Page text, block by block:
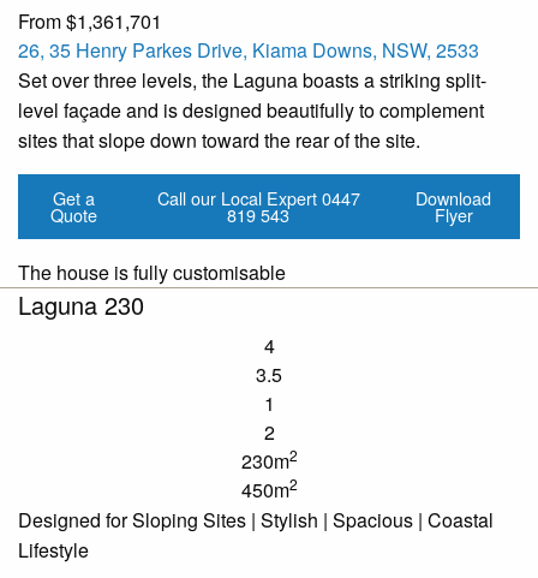
From $1,361,701
26, 35 Henry Parkes Drive, Kiama Downs, NSW, 2533
Set over three levels, the Laguna boasts a striking split-
level façade and is designed beautifully to complement
sites that slope down toward the rear of the site.
Get a
Quote
Call our Local Expert0447
819 543
Download
Flyer
The house is fully customisable
Laguna 230
4
3.5
1
2
230m2
450m2
Designed for Sloping Sites | Stylish | Spacious | Coastal
Lifestyle